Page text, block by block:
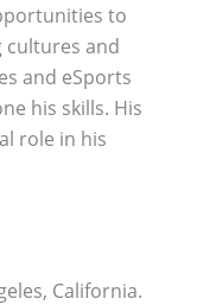
to
cultures and
and eSports
his skills. His
role in his
California.